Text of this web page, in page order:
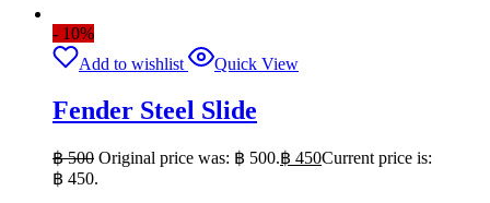
- 10%
Add to wishlist
Quick View
Fender Steel Slide
฿500 Original price was: ฿ 500.฿ 450Current price is:
฿ 450.